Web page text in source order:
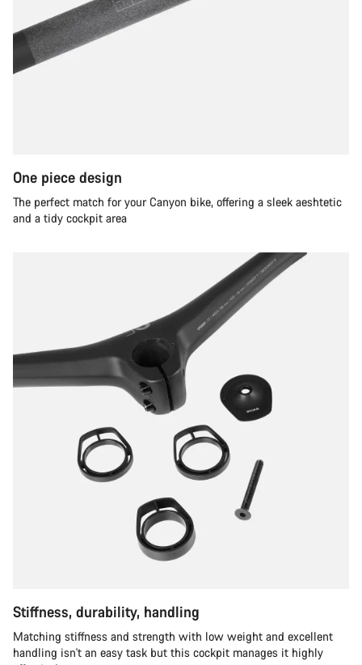
One piece design
The perfect match for your Canyon bike, offering a sleek aeshtetic
and a tidy cockpit area
Stiffness, durability, handling
Matching stiffness and strength with low weight and excellent
handling isn't an easy task but this cockpit manages it highly